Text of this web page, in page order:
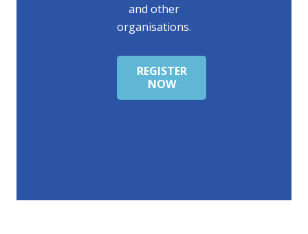
and other
organisations.
REGISTER
NOW